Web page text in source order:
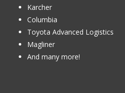
Karcher
Columbia
Toyota Advanced Logistics
Magliner
And many more!